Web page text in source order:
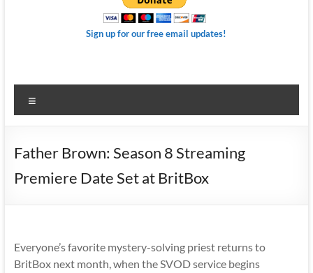
Sign up for our free email updates!
Father Brown: Season 8 Streaming
Premiere Date Set at BritBox
Everyone’s favorite mystery-solving priest returns to
BritBox next month, when the SVOD service begins